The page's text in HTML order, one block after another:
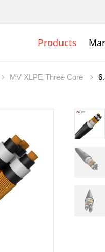
Products
MV XLPE Three Core